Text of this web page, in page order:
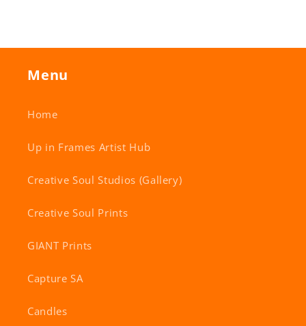
Menu
Home
Up in Frames Artist Hub
Creative Soul Studios (Gallery)
Creative Soul Prints
GIANT Prints
Capture SA
Candles